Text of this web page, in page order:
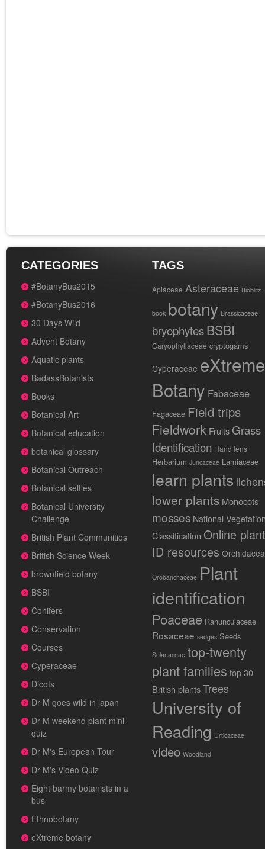
CATEGORIES
#BotanyBus2015
#BotanyBus2016
30 Days Wild
Advent Botany
Aquatic plants
BadassBotanists
Books
Botanical Art
Botanical education
botanical glossary
Botanical Outreach
Botanical selfies
Botanical University
Challenge
British Plant Communities
British Science Week
brownfield botany
BSBI
Conifers
Conservation
Courses
Cyperaceae
Dicots
Dr M goes wild in japan
Dr M weekend plant mini-
quiz
Dr M's European Tour
Dr M's Video Quiz
Eight barmy botanists in a
bus
Ethnobotany
eXtreme botany
TAGS
Apiaceae Asteraceae Bioblitz
book botany Brassicaceae
bryophytesBSBI
Caryophyllaceae cryptogams
Cyperaceae eXtreme
Botany Fabaceae
Fagaceae Field trips
Fieldwork Fruits Grass
Identification Hand lens
Herbarium Juncaceae Lamiaceae
learn plants
lower plants Monocots
mosses National
Classification Online plant
ID resources
Orobanchaceae Plant
identification
Poaceae Ranunculaceae
Rosaceae sedges Seeds
Solanaceae top-twenty
plant families top 30
British plantsTrees
University of
Reading Urticaceae
video Woodland